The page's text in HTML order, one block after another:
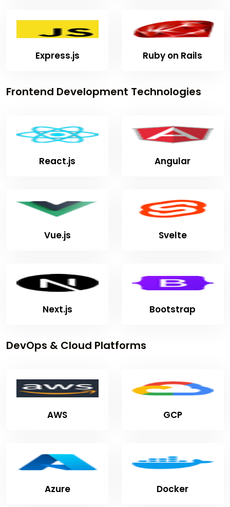
Express.js Ruby on Rails
Frontend Development Technologies
React.js Angular
Vue.js Svelte
Next.js Bootstrap
DevOps & Cloud Platforms
AWS GCP
Azure Docker